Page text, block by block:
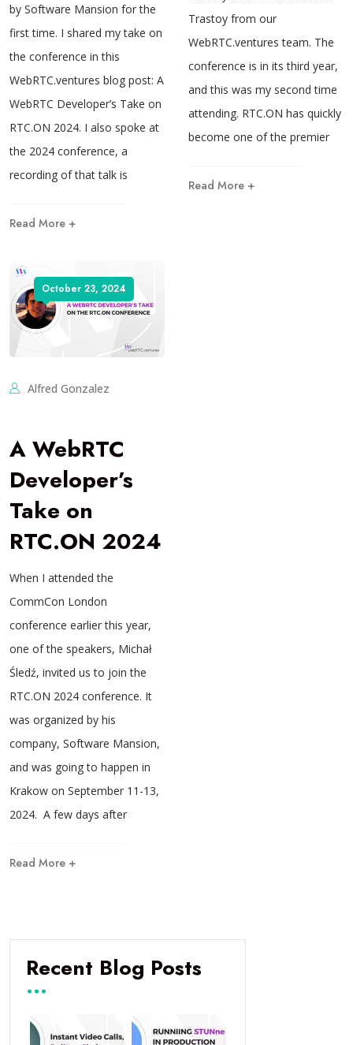
by Software Mansion for the
first time. I shared my take on
the conference in this
WebRTC.ventures blog post: A
WebRTC Developer’s Take on
RTC.ON 2024. I also spoke at
the 2024 conference, a
recording of that talk is
Read More +
Trastoy from our
WebRTC.ventures team. The
conference is in its third year,
and this was my second time
attending. RTC.ON has quickly
become one of the premier
Read More +
October 23, 2024
Alfred Gonzalez
A WebRTC
Developer’s
Take on
RTC.ON 2024
When I attended the
CommCon London
conference earlier this year,
one of the speakers, Michał
Śledź, invited us to join the
RTC.ON 2024 conference. It
was organized by his
company, Software Mansion,
and was going to happen in
Krakow on September 11-13,
2024. A few days after
Read More +
Recent Blog Posts